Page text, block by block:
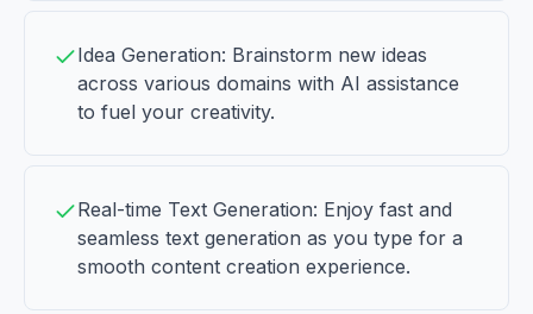
Idea Generation: Brainstorm new ideas
across various domains with AI assistance
to fuel your creativity.
Real-time Text Generation: Enjoy fast and
seamless text generation as you type for a
smooth content creation experience.